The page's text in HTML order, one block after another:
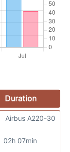
Duration
02h 07min
Airbus A220-30